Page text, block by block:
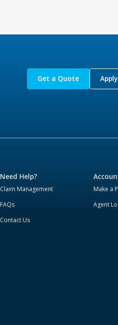
Get a Quote
Need Help?
Claim Management
FAQs
Contact Us
Make a
Agent